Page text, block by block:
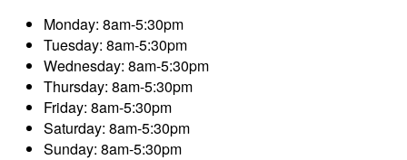
Monday: 8am-5:30pm
Tuesday: 8am-5:30pm
Wednesday: 8am-5:30pm
Thursday: 8am-5:30pm
Friday: 8am-5:30pm
Saturday: 8am-5:30pm
Sunday: 8am-5:30pm